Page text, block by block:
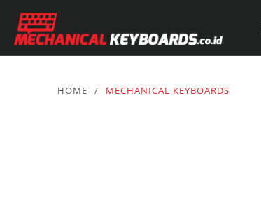
HOME / MECHANICAL KEYBOARDS